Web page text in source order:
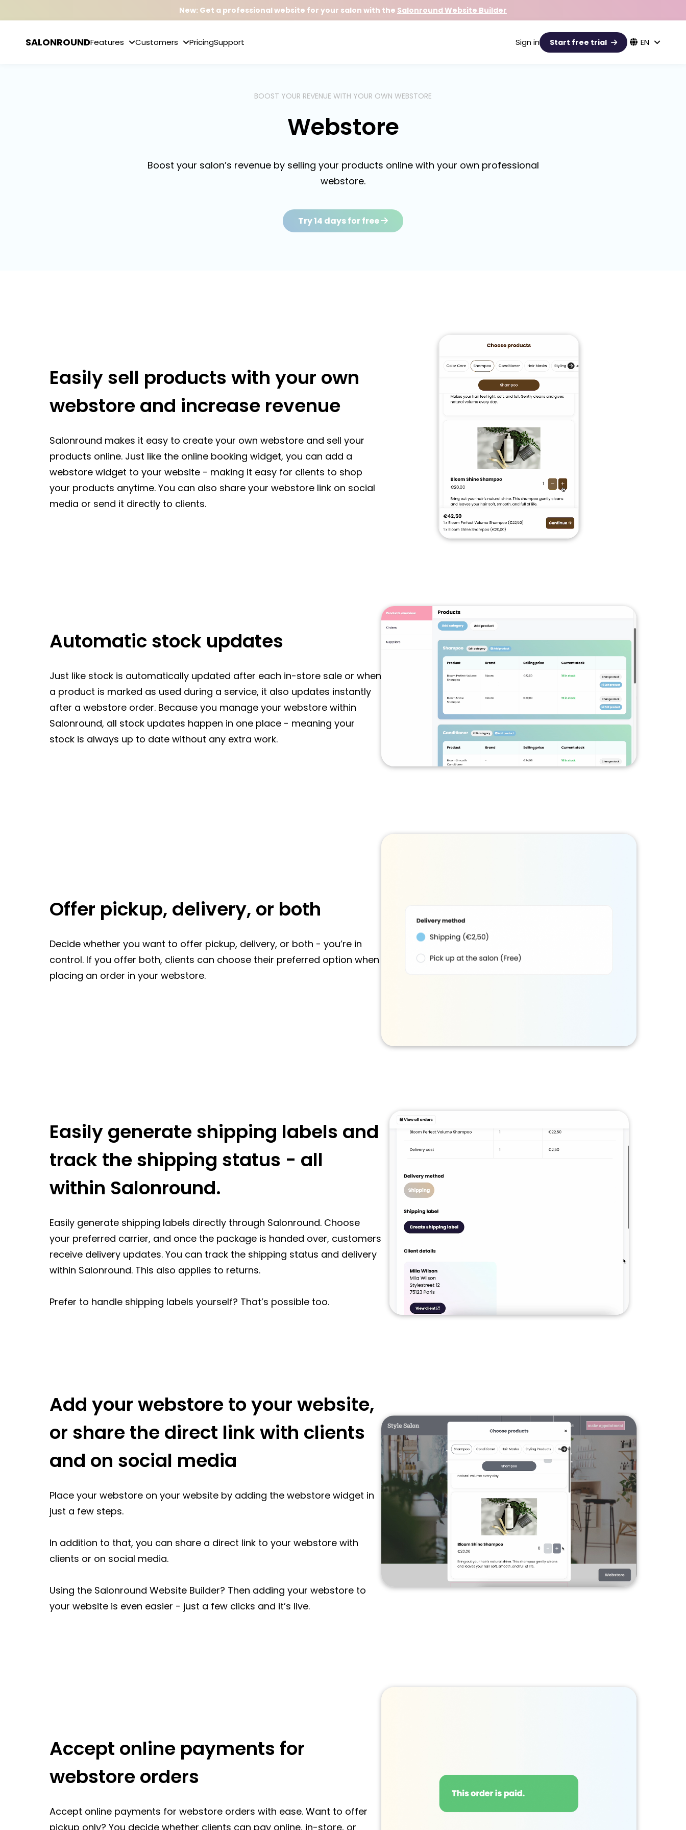
New: Get a professional website for your salon with the Salonround Website Builder
SALONROUNDFeatures Customers PricingSupport Sign in Start free trial EN
BOOST YOUR REVENUE WITH YOUR OWN WEBSTORE
Webstore
Boost your salon’s revenue by selling your products online with your own professional
webstore.
Try 14 days for free
Easily sell products with your own
webstore and increase revenue
Salonround makes it easy to create your own webstore and sell your
products online. Just like the online booking widget, you can add a
webstore widget to your website - making it easy for clients to shop
your products anytime. You can also share your webstore link on social
media or send it directly to clients.
Automatic stock updates
Just like stock is automatically updated after each in-store sale or when
a product is marked as used during a service, it also updates instantly
after a webstore order. Because you manage your webstore within
Salonround, all stock updates happen in one place - meaning your
stock is always up to date without any extra work.
Offer pickup, delivery, or both
Decide whether you want to offer pickup, delivery, or both - you’re in
control. If you offer both, clients can choose their preferred option when
placing an order in your webstore.
Easily generate shipping labels and
track the shipping status - all
within Salonround.
Easily generate shipping labels directly through Salonround. Choose
your preferred carrier, and once the package is handed over, customers
receive delivery updates. You can track the shipping status and delivery
within Salonround. This also applies to returns.
Prefer to handle shipping labels yourself? That’s possible too.
Add your webstore to your website,
or share the direct link with clients
and on social media
Place your webstore on your website by adding the webstore widget in
just a few steps.
In addition to that, you can share a direct link to your webstore with
clients or on social media.
Using the Salonround Website Builder? Then adding your webstore to
your website is even easier - just a few clicks and it’s live.
Accept online payments for
webstore orders
Accept online payments for webstore orders with ease. Want to offer
pickup only? You decide whether clients can pay online, in-store, or